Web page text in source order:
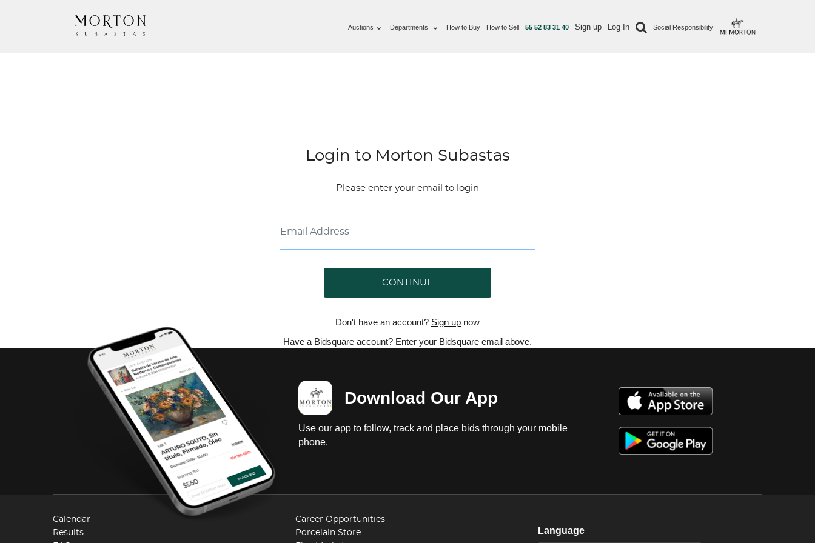
Auctions Departments How to Buy How to Sell 55 52 83 31 40 Sign up Log In Social Responsibility
Login to Morton Subastas
Please enter your email to login
CONTINUE
Don't have an account? Sign up now
Have a Bidsquare account? Enter your Bidsquare email above.
Download Our App
Use our app to follow, track and place bids through your mobile
phone.
Calendar
Results
Career Opportunities
Porcelain Store
Language